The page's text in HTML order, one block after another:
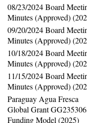
08/23/2024 Board
Minutes (Approved)
09/20/2024 Board
Minutes (Approved)
10/18/2024 Board
Minutes (Approved)
11/15/2024 Board
Minutes (Approved)
Paraguay Agua Fresca
Global Grant
Funding Model (2025)